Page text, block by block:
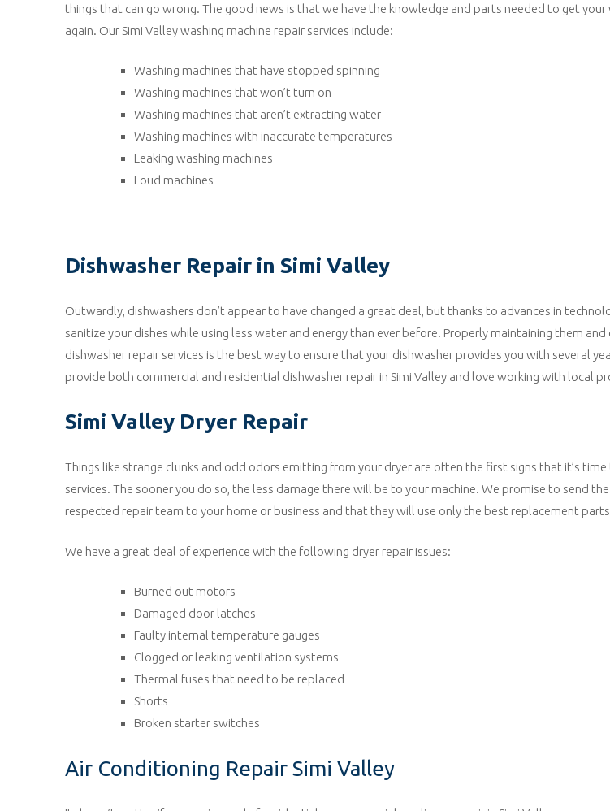
things that can go wrong. The good news is that we have the knowledge and parts needed to get your
again. Our Simi Valley washing machine repair services include:
Washing machines that have stopped spinning
Washing machines that won’t turn on
Washing machines that aren’t extracting water
Washing machines with inaccurate temperatures
Leaking washing machines
Loud machines
Dishwasher Repair in Simi Valley
Outwardly, dishwashers don’t appear to have changed a great deal, but thanks to advances in
sanitize your dishes while using less water and energy than ever before. Properly maintaining them
dishwasher repair services is the best way to ensure that your dishwasher provides you with several
provide both commercial and residential dishwasher repair in Simi Valley and love working with local
Simi Valley Dryer Repair
Things like strange clunks and odd odors emitting from your dryer are often the first signs that it’s
services. The sooner you do so, the less damage there will be to your machine. We promise to send
respected repair team to your home or business and that they will use only the best replacement
We have a great deal of experience with the following dryer repair issues:
Burned out motors
Damaged door latches
Faulty internal temperature gauges
Clogged or leaking ventilation systems
Thermal fuses that need to be replaced
Shorts
Broken starter switches
Air Conditioning Repair Simi Valley